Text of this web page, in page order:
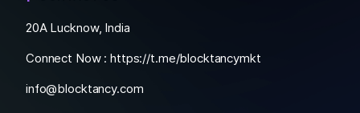
20A Lucknow, India
Connect Now :https://t.me/blocktancymkt
info@blocktancy.com